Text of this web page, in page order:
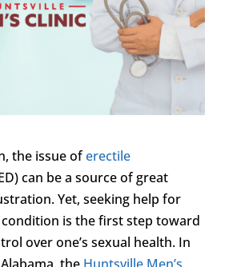
the issue oferectile
can be a source of great
Yet, seeking help for
is the first step toward
over one’s sexual health. In